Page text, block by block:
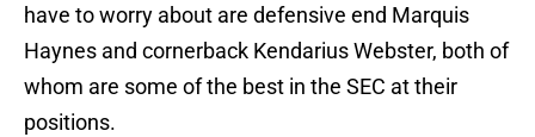
have to worry about are defensive end Marquis
Haynes and cornerback Kendarius Webster, both of
whom are some of the best in the SEC at their
positions.